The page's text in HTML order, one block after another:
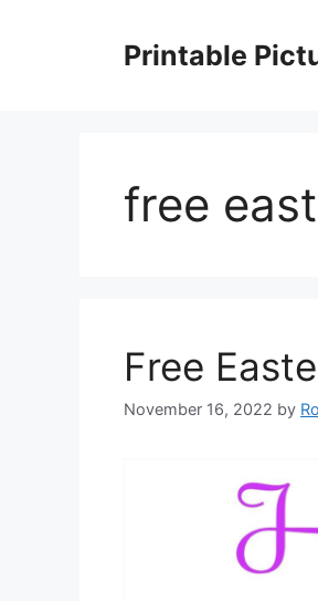
Printable
free
Free
November 16, 2022 by